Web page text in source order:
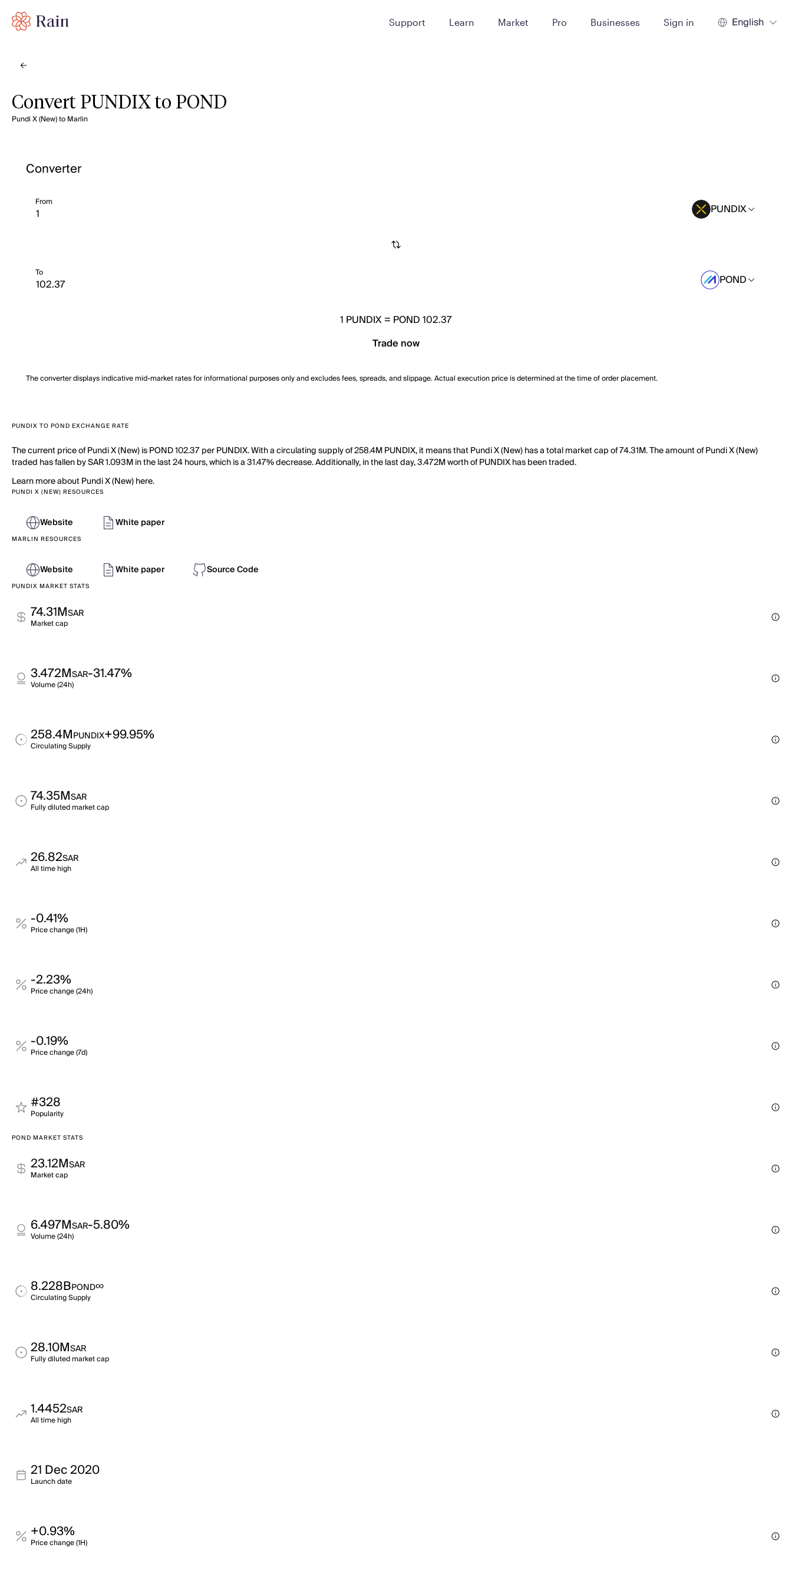
Support Learn Market Pro Businesses Sign in English
Convert PUNDIX to POND
Pundi X (New) to Marlin
Converter
From PUNDIX
To POND
1 PUNDIX= POND 102.37
Trade now
The converter displays indicative mid-market rates for informational purposes only and excludes fees, spreads, and slippage. Actual execution price is determined at the time of order placement.
PUNDIX TO POND EXCHANGE RATE
The current price of Pundi X (New) is POND 102.37 per PUNDIX. With a circulating supply of 258.4M PUNDIX, it means that Pundi X (New) has a total market cap of 74.31M. The amount of Pundi X (New)
traded has fallen by SAR 1.093M in the last 24 hours, which is a 31.47% decrease. Additionally, in the last day, 3.472M worth of PUNDIX has been traded.
Learn more about Pundi X (New) here.
PUNDI X (NEW) RESOURCES
Website White paper
MARLIN RESOURCES
Website White paper Source Code
PUNDIX MARKET STATS
74.31MSAR
Market cap
3.472MSAR-31.47%
Volume (24h)
258.4MPUNDIX+99.95%
Circulating Supply
74.35MSAR
Fully diluted market cap
26.82SAR
All time high
-0.41%
Price change (1H)
-2.23%
Price change (24h)
-0.19%
Price change (7d)
#328
Popularity
POND MARKET STATS
23.12MSAR
Market cap
6.497MSAR-5.80%
Volume (24h)
8.228BPOND∞
Circulating Supply
28.10MSAR
Fully diluted market cap
1.4452SAR
All time high
21 Dec 2020
Launch date
+0.93%
Price change (1H)